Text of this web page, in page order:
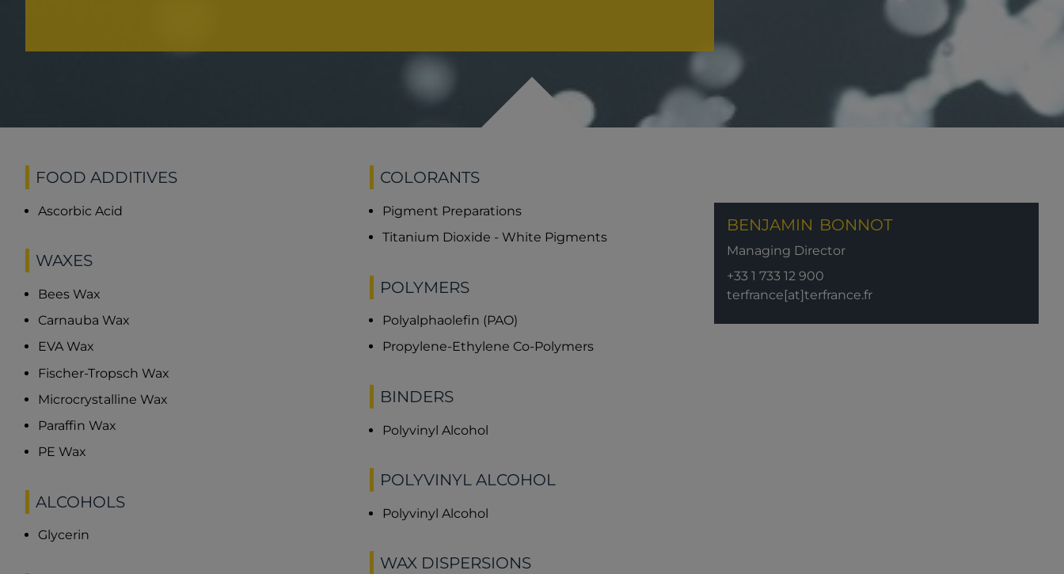
FOOD ADDITIVES
Ascorbic Acid
WAXES
Bees Wax
Carnauba Wax
EVA Wax
Fischer-Tropsch Wax
Microcrystalline Wax
Paraffin Wax
PE Wax
ALCOHOLS
Glycerin
COLORANTS
Pigment Preparations
Titanium Dioxide - White Pigments
POLYMERS
Polyalphaolefin (PAO)
Propylene-Ethylene Co-Polymers
BINDERS
Polyvinyl Alcohol
POLYVINYL ALCOHOL
Polyvinyl Alcohol
WAX DISPERSIONS
BENJAMIN BONNOT
Managing Director
+33 1 733 12 900
terfrance[at]terfrance.fr